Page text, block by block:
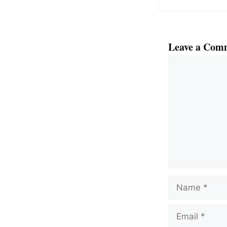
Leave a
Name
Email